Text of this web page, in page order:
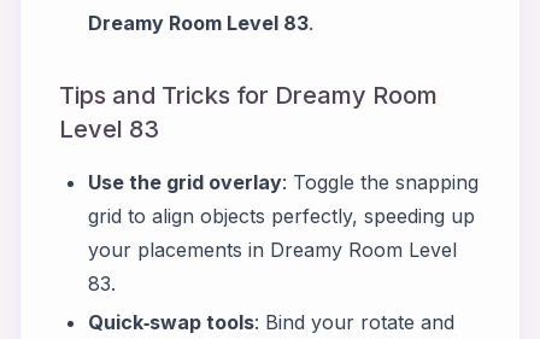
Dreamy Room Level 83.
Tips and Tricks for Dreamy Room
Level 83
Use the grid overlay: Toggle the snapping
grid to align objects perfectly, speeding up
your placements in Dreamy Room Level
83.
Quick‑swap tools: Bind your rotate and